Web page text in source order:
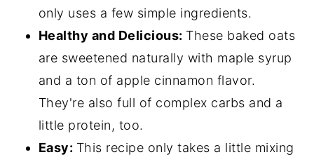
More Breakfast Oats Recipes
Baked Apple Cinnamon Oats FAQ's
4 Perfect Pasta Pairings
💬 Comments
only uses a few simple ingredients.
Healthy and Delicious: These baked oats
are sweetened naturally with maple syrup
and a ton of apple cinnamon flavor.
They're also full of complex carbs and a
little protein, too.
Easy: This recipe only takes a little mixing